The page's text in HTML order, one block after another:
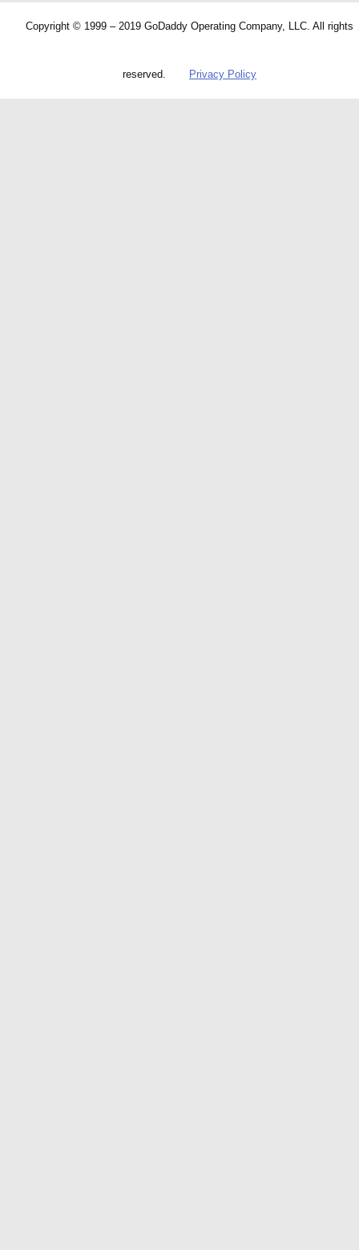
Copyright © 1999 – 2019 GoDaddy Operating Company, LLC. All rights
reserved. Privacy Policy